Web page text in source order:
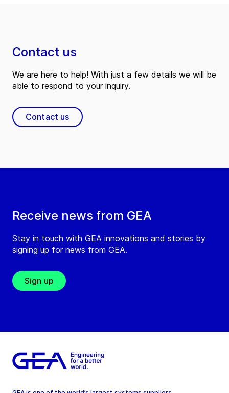
Receive news from GEA
Stay in touch with GEA innovations and stories by
signing up for news from GEA.
Sign up
Contact us
We are here to help! With just a few details we will be
able to respond to your inquiry.
Contact us